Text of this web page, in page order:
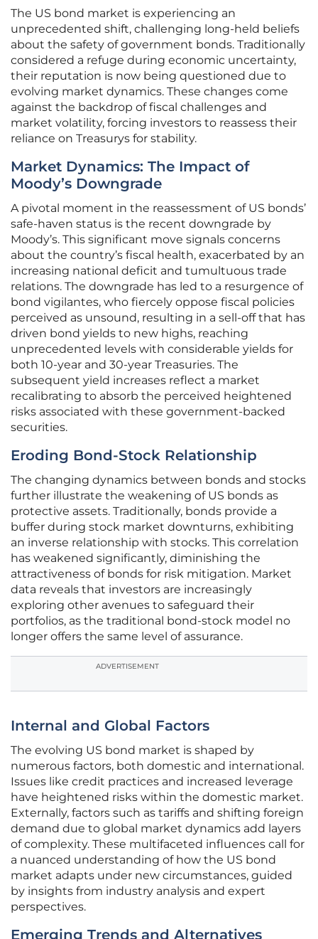
The US bond market is experiencing an
unprecedented shift, challenging long-held beliefs
about the safety of government bonds. Traditionally
considered a refuge during economic uncertainty,
their reputation is now being questioned due to
evolving market dynamics. These changes come
against the backdrop of fiscal challenges and
market volatility, forcing investors to reassess their
reliance on Treasurys for stability.
Market Dynamics: The Impact of
Moody’s Downgrade
A pivotal moment in the reassessment of US bonds’
safe-haven status is the recent downgrade by
Moody’s. This significant move signals concerns
about the country’s fiscal health, exacerbated by an
increasing national deficit and tumultuous trade
relations. The downgrade has led to a resurgence of
bond vigilantes, who fiercely oppose fiscal policies
perceived as unsound, resulting in a sell-off that has
driven bond yields to new highs, reaching
unprecedented levels with considerable yields for
both 10-year and 30-year Treasuries. The
subsequent yield increases reflect a market
recalibrating to absorb the perceived heightened
risks associated with these government-backed
securities.
Eroding Bond-Stock Relationship
The changing dynamics between bonds and stocks
further illustrate the weakening of US bonds as
protective assets. Traditionally, bonds provide a
buffer during stock market downturns, exhibiting
an inverse relationship with stocks. This correlation
has weakened significantly, diminishing the
attractiveness of bonds for risk mitigation. Market
data reveals that investors are increasingly
exploring other avenues to safeguard their
portfolios, as the traditional bond-stock model no
longer offers the same level of assurance.
ADVERTISEMENT
Internal and Global Factors
The evolving US bond market is shaped by
numerous factors, both domestic and international.
Issues like credit practices and increased leverage
have heightened risks within the domestic market.
Externally, factors such as tariffs and shifting foreign
demand due to global market dynamics add layers
of complexity. These multifaceted influences call for
a nuanced understanding of how the US bond
market adapts under new circumstances, guided
by insights from industry analysis and expert
perspectives.
Emerging Trends and Alternatives